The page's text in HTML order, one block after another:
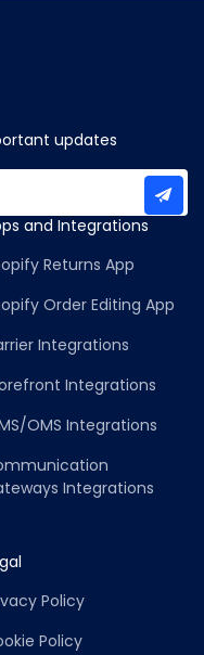
updates
and Integrations
Returns App
Order Editing App
Integrations
Integrations
OMS Integrations
Integrations
Policy
Policy